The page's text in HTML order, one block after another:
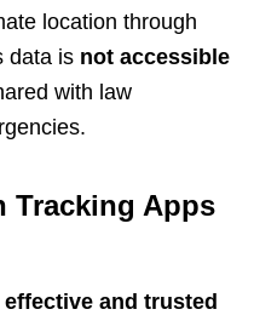
location through
data is not accessible
with law
Tracking Apps
and trusted